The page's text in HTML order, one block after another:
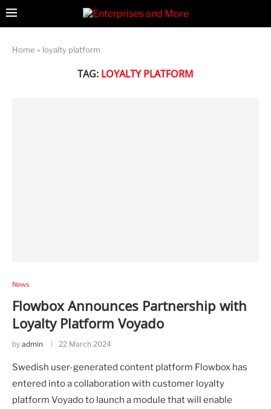
Home » loyalty platform
TAG: LOYALTY PLATFORM
News
Flowbox Announces Partnership with
Loyalty Platform Voyado
by admin 22 March 2024
Swedish user-generated content platform Flowbox has
entered into a collaboration with customer loyalty
platform Voyado to launch a module that will enable